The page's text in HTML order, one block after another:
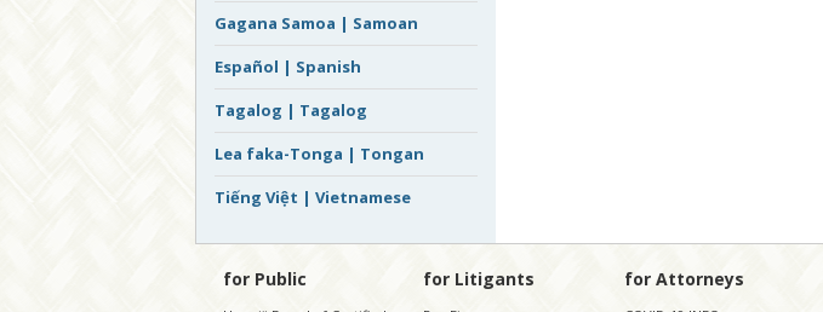
Gagana Samoa | Samoan
Español | Spanish
Tagalog | Tagalog
Lea faka-Tonga | Tongan
Tiếng Việt | Vietnamese
for Public for Litigants for Attorneys